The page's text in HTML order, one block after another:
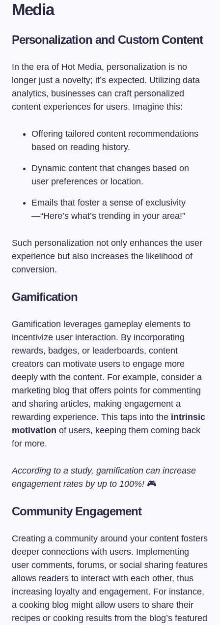
Media
Personalization and Custom Content
In the era of Hot Media, personalization is no
longer just a novelty; it’s expected. Utilizing data
analytics, businesses can craft personalized
content experiences for users. Imagine this:
Offering tailored content recommendations
based on reading history.
Dynamic content that changes based on
user preferences or location.
Emails that foster a sense of exclusivity
—“Here’s what’s trending in your area!”
Such personalization not only enhances the user
experience but also increases the likelihood of
conversion.
Gamification
Gamification leverages gameplay elements to
incentivize user interaction. By incorporating
rewards, badges, or leaderboards, content
creators can motivate users to engage more
deeply with the content. For example, consider a
marketing blog that offers points for commenting
and sharing articles, making engagement a
rewarding experience. This taps into the intrinsic
motivation of users, keeping them coming back
for more.
According to a study, gamification can increase
engagement rates by up to 100%! 🎮
Community Engagement
Creating a community around your content fosters
deeper connections with users. Implementing
user comments, forums, or social sharing features
allows readers to interact with each other, thus
increasing loyalty and engagement. For instance,
a cooking blog might allow users to share their
recipes or cooking results from the blog’s featured